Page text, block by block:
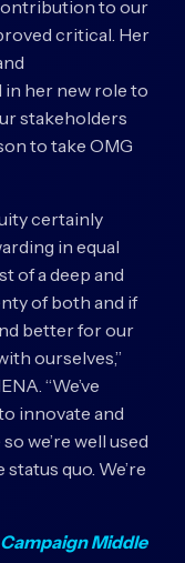
contribution to our
critical. Her
her new role to
stakeholders
to take OMG
certainly
in equal
of a deep and
of both and if
better for our
ourselves,”
“We’ve
innovate and
we’re well used
quo. We’re
Middle